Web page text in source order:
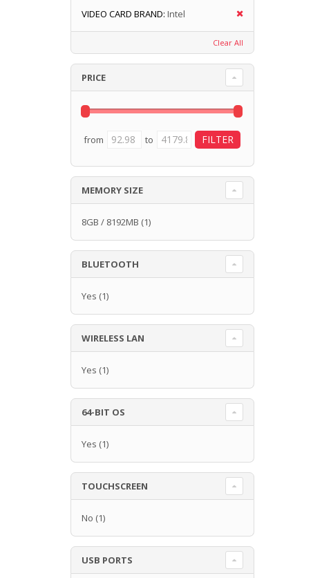
VIDEO CARD BRAND: Intel
Clear All
PRICE
from to
MEMORY SIZE
8GB / 8192MB (1)
BLUETOOTH
Yes (1)
WIRELESS LAN
Yes (1)
64-BIT OS
Yes (1)
TOUCHSCREEN
No (1)
USB PORTS